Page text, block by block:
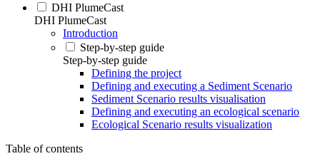
DHI PlumeCast
DHI PlumeCast
Introduction
Step-by-step guide
Step-by-step guide
Defining the project
Defining and executing a Sediment Scenario
Sediment Scenario results visualisation
Defining and executing an ecological scenario
Ecological Scenario results visualization
Table of contents